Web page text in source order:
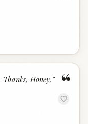
“
Thanks, Honey. ”